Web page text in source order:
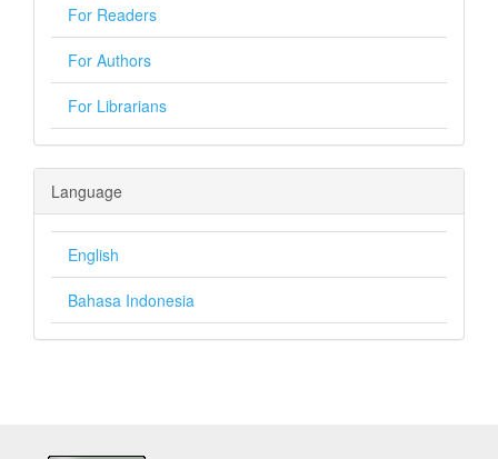
For Readers
For Authors
For Librarians
Language
English
Bahasa Indonesia